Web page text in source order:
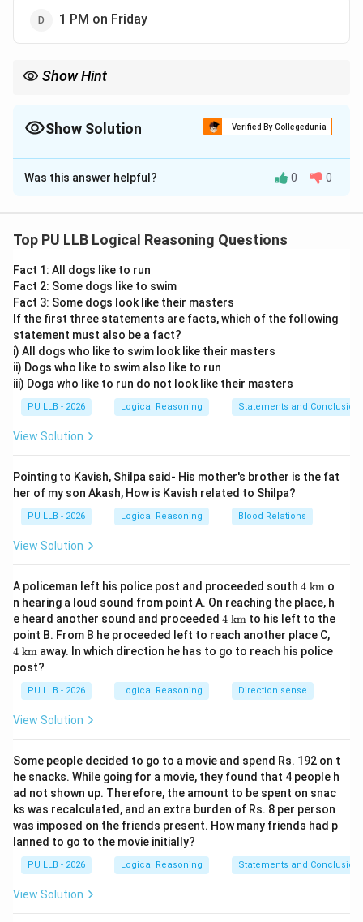
1 PM on Friday
Show Hint
\frac{\text{Error}_1}
{\text{Error}_1 +
\times \text{Total
Time}
moment without calculating the hourly rate.
Show Solution Verified By Collegedunia
The Correct Option isB
Solution and Explanation
are solved by calculating the total time elapsed and
•Total Time:The duration from the start to the end
of the observation.
•Total Gain:The net progress made by the watch
from being "slow" to "fast."
Step 1:Calculating the total time and total gain.
Time from Mon Noon to next Mon Noon = 168 hours (7
170 hours . Total Gain = 2 min (slow) + 4 min 48 sec
(fast) =
minutes).
Step 2:Finding the time required to show the correct
time.
The watch is correct when it gains exactly the
2 minutesit was slow. Time taken =\left(
{\text{Total
Gain}} \right)
\times
\text{Initial
Loss}
( Total Time)×
Initial Loss
{6.8}
\right)
\times 2 =
25 \times
2 =
\textbf{50
hours}
Step 3:Determining the specific day and time.
50 hours = 2 days and 2 hours. Monday Noon + 2 days =
Wednesday Noon. Wednesday Noon + 2 hours =
2 PM on Wednesday.
Was this answer helpful? 0 0
Top PU LLB Logical Reasoning Questions
Fact 1: All dogs like to run
Fact 2: Some dogs like to swim
Fact 3: Some dogs look like their masters
If the first three statements are facts, which of the following
statement must also be a fact?
i) All dogs who like to swim look like their masters
ii) Dogs who like to swim also like to run
iii) Dogs who like to run do not look like their masters
PU LLB - 2026 Logical Reasoning Statements and
View Solution
Pointing to Kavish, Shilpa said- His mother's brother is the fat
her of my son Akash, How is Kavish related to Shilpa?
PU LLB - 2026 Logical Reasoning Blood Relations
View Solution
A policeman left his police post and proceeded south 4\t
ext
{ k
m}
4 km o
n hearing a loud sound from point A. On reaching the place, h
e heard another sound and proceeded 4\t
ext
{ k
m}
4 km to his left to the
point B. From B he proceeded left to reach another place C,
ext
{ k
4 km away. In which direction he has to go to reach his police
post?
PU LLB - 2026 Logical Reasoning Direction sense
View Solution
Some people decided to go to a movie and spend Rs. 192 on t
he snacks. While going for a movie, they found that 4 people h
ad not shown up. Therefore, the amount to be spent on snac
ks was recalculated, and an extra burden of Rs. 8 per person
was imposed on the friends present. How many friends had p
lanned to go to the movie initially?
PU LLB - 2026 Logical Reasoning Statements and
View Solution